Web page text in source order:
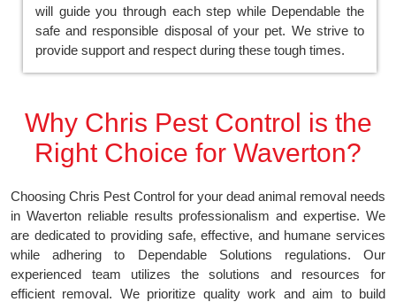
will guide you through each step while Dependable the
safe and responsible disposal of your pet. We strive to
provide support and respect during these tough times.
Why Chris Pest Control is the
Right Choice for Waverton?
Choosing Chris Pest Control for your dead animal removal needs
in Waverton reliable results professionalism and expertise. We
are dedicated to providing safe, effective, and humane services
while adhering to Dependable Solutions regulations. Our
experienced team utilizes the solutions and resources for
efficient removal. We prioritize quality work and aim to build